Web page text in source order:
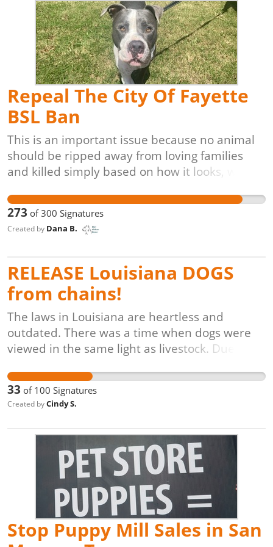
unable to have kittens. These programs are
also proven to be the most cost-effective,
veterinarian-approved, and animal-friendly
solution for controlling and reducing free-
roaming cat populations.
Repeal The City Of Fayette
BSL Ban
This is an important issue because no animal
should be ripped away from loving families
and killed simply based on how it looks, what
273 of300 Signatures
Created by Dana B.
RELEASE Louisiana DOGS
from chains!
The laws in Louisiana are heartless and
outdated. There was a time when dogs were
viewed in the same light as livestock. Due to
have evolved into a companion breed to man
who have feelings and even emotions. They
deserve to be treated humanely. Living at the
unacceptable. Dogs deserve for humans to
speak up for them. They are incapable of
knocking on your door and asking for help.
They suffer in silence. Be the voice of the dogs
who are the most loyal companions humans
have.
33 of 100 Signatures
Created byCindy S.
Stop Puppy Mill Sales in San